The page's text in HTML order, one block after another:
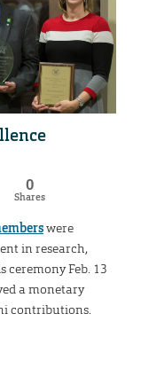
0
Shares
were
in research,
ceremony Feb. 13
a monetary
contributions.